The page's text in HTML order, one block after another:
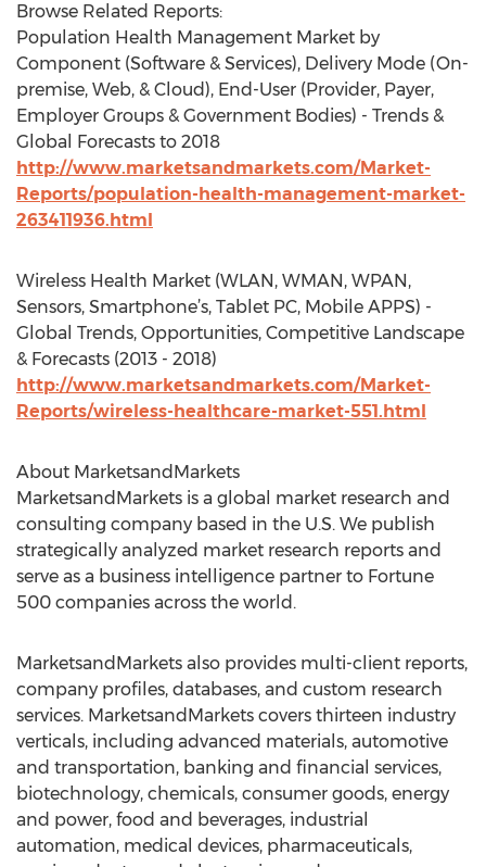
Browse Related Reports:
Population Health Management Market by
Component (Software & Services), Delivery Mode (On-
premise, Web, & Cloud), End-User (Provider, Payer,
Employer Groups & Government Bodies) - Trends &
Global Forecasts to 2018
http://www.marketsandmarkets.com/Market-
Reports/population-health-management-market-
263411936.html
Wireless Health Market (WLAN, WMAN, WPAN,
Sensors, Smartphone’s, Tablet PC, Mobile APPS) -
Global Trends, Opportunities, Competitive Landscape
& Forecasts (2013 - 2018)
http://www.marketsandmarkets.com/Market-
Reports/wireless-healthcare-market-551.html
About MarketsandMarkets
MarketsandMarkets is a global market research and
consulting company based in the U.S. We publish
strategically analyzed market research reports and
serve as a business intelligence partner to Fortune
500 companies across the world.
MarketsandMarkets also provides multi-client reports,
company profiles, databases, and custom research
services. MarketsandMarkets covers thirteen industry
verticals, including advanced materials, automotive
and transportation, banking and financial services,
biotechnology, chemicals, consumer goods, energy
and power, food and beverages, industrial
automation, medical devices, pharmaceuticals,